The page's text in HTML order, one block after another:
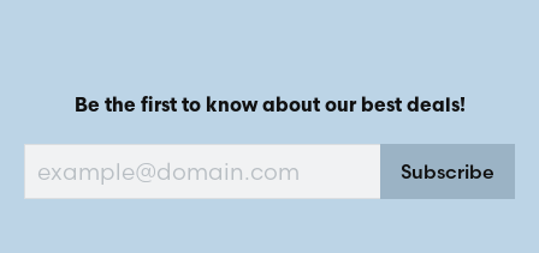
Be the first to know about our best deals!
Subscribe